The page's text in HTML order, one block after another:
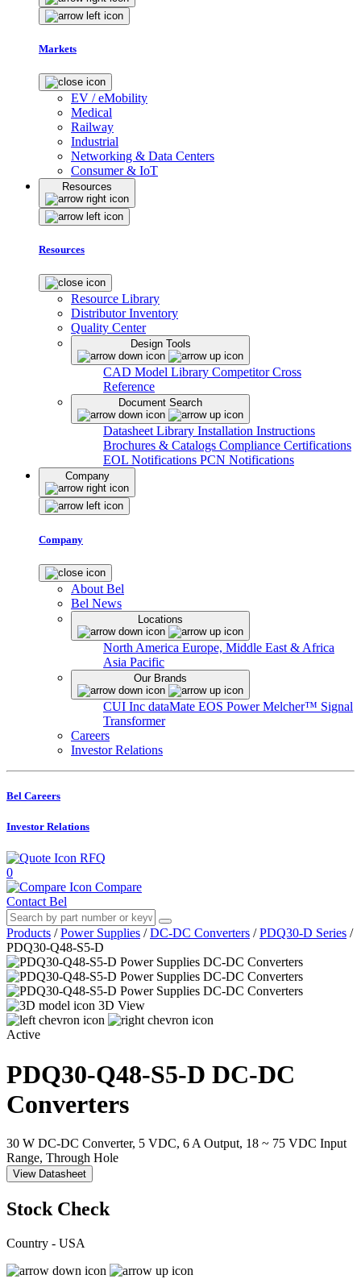
Markets
EV / eMobility
Medical
Railway
Industrial
Networking & Data Centers
Consumer & IoT
Resources
Resources
Resource Library
Distributor Inventory
Quality Center
Design Tools
CAD Model Library Competitor Cross
Reference
Document Search
Datasheet Library Installation Instructions
Brochures & Catalogs Compliance Certifications
EOL Notifications PCN Notifications
Company
Company
About Bel
Bel News
Locations
North America Europe, Middle East & Africa
Asia Pacific
Our Brands
CUI Inc dataMate EOS PowerMelcher™ Signal
Transformer
Careers
Investor Relations
Bel Careers
Investor Relations
RFQ
0
Compare
Contact Bel
Products / Power Supplies / DC-DC Converters / PDQ30-D Series /
PDQ30-Q48-S5-D
3D View
Active
PDQ30-Q48-S5-D DC-DC
Converters
30 W DC-DC Converter, 5 VDC, 6 A Output, 18 ~ 75 VDC Input
Range, Through Hole
View Datasheet
Stock Check
Country - USA